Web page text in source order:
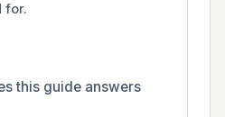
for.
this guide answers